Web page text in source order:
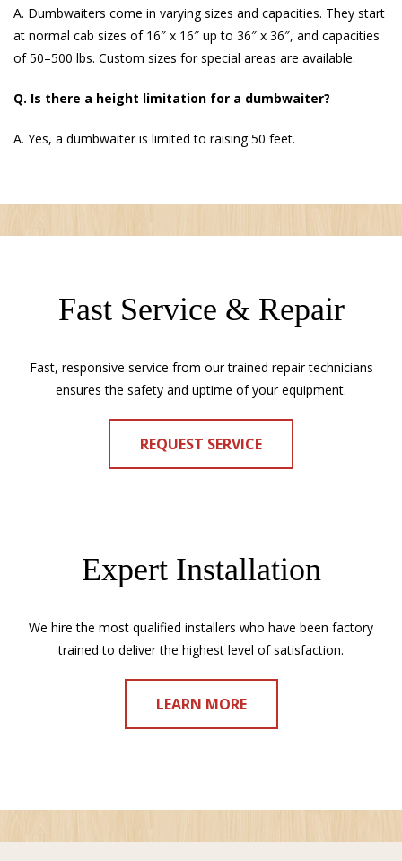
A. Dumbwaiters come in varying sizes and capacities. They start
at normal cab sizes of 16″ x 16″ up to 36″ x 36″, and capacities
of 50–500 lbs. Custom sizes for special areas are available.
Q. Is there a height limitation for a dumbwaiter?
A. Yes, a dumbwaiter is limited to raising 50 feet.
Fast Service & Repair
Fast, responsive service from our trained repair technicians
ensures the safety and uptime of your equipment.
REQUEST SERVICE
Expert Installation
We hire the most qualified installers who have been factory
trained to deliver the highest level of satisfaction.
LEARN MORE